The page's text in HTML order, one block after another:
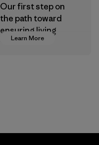
Learn More
Our first step on
the path toward
ensuring living
wages in our